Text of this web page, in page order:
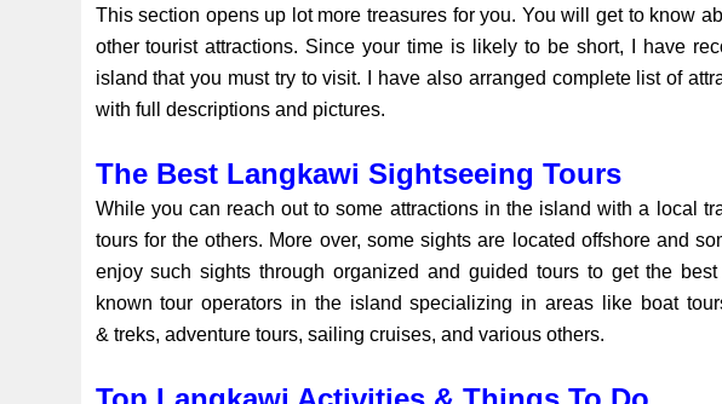
This section opens up lot more treasures for you. You will get to know
other tourist attractions. Since your time is likely to be short, I have
island that you must try to visit. I have also arranged complete list of
with full descriptions and pictures.
The Best Langkawi Sightseeing Tours
While you can reach out to some attractions in the island with a local
tours for the others. More over, some sights are located offshore and
enjoy such sights through organized and guided tours to get the
known tour operators in the island specializing in areas like boat
& treks, adventure tours, sailing cruises, and various others.